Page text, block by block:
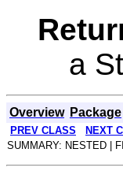
a
Overview Package
PREV CLASS NEXT
SUMMARY: NESTED |